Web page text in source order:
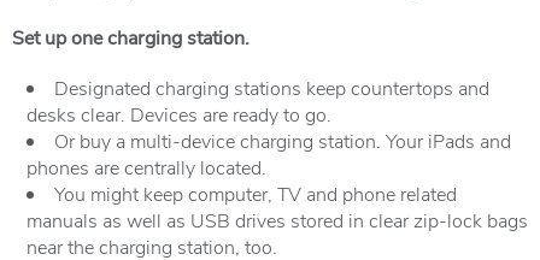
Setup one charging station.
Designated charging stations keep countertops and
desks clear. Devices are ready to go.
Or buy a multi-device charging station. Your iPads and
phones are centrally located.
You might keep computer, TV and phone related
manuals as well as USB drives stored in clear zip-lock bags
near the charging station, too.